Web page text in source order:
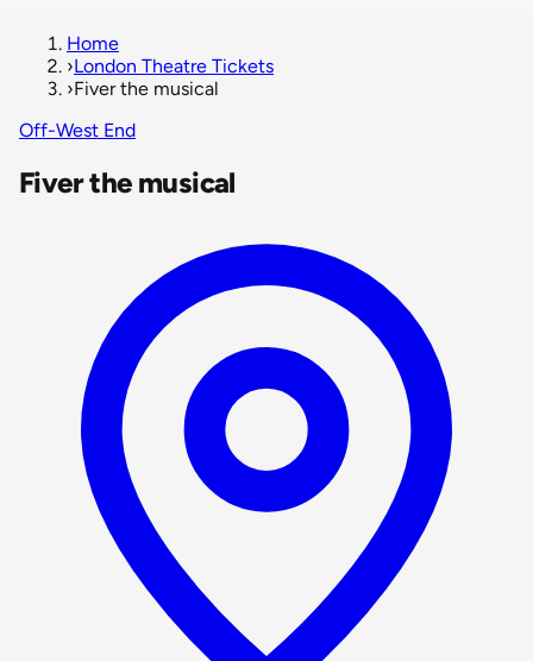
Home
›London Theatre Tickets
›Fiver the musical
Off-West End
Fiver the musical